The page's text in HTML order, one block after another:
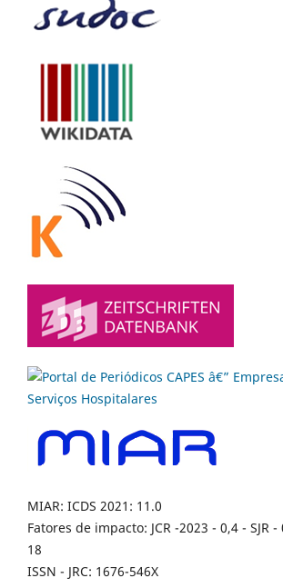
MIAR: ICDS 2021: 11.0
Fatores de impacto: JCR -2023 - 0,4 - SJR
18
ISSN - JRC: 1676-546X